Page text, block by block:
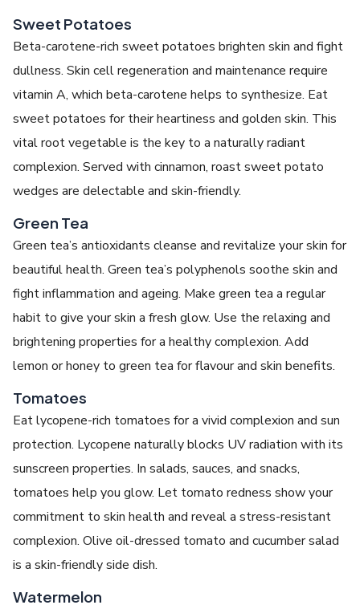
Sweet Potatoes
Beta-carotene-rich sweet potatoes brighten skin and fight
dullness. Skin cell regeneration and maintenance require
vitamin A, which beta-carotene helps to synthesize. Eat
sweet potatoes for their heartiness and golden skin. This
vital root vegetable is the key to a naturally radiant
complexion. Served with cinnamon, roast sweet potato
wedges are delectable and skin-friendly.
Green Tea
Green tea’s antioxidants cleanse and revitalize your skin for
beautiful health. Green tea’s polyphenols soothe skin and
fight inflammation and ageing. Make green tea a regular
habit to give your skin a fresh glow. Use the relaxing and
brightening properties for a healthy complexion. Add
lemon or honey to green tea for flavour and skin benefits.
Tomatoes
Eat lycopene-rich tomatoes for a vivid complexion and sun
protection. Lycopene naturally blocks UV radiation with its
sunscreen properties. In salads, sauces, and snacks,
tomatoes help you glow. Let tomato redness show your
commitment to skin health and reveal a stress-resistant
complexion. Olive oil-dressed tomato and cucumber salad
is a skin-friendly side dish.
Watermelon